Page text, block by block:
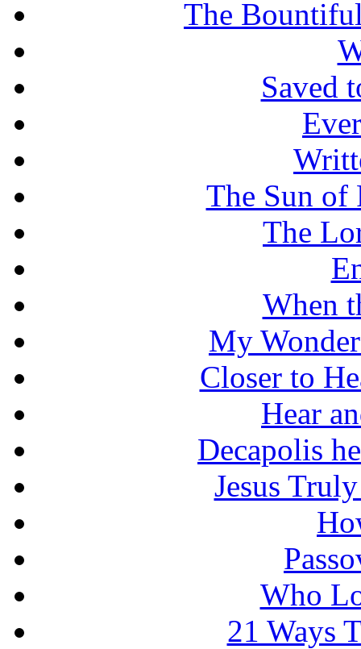
The
Saved
The Sun of
The
When
My
Closer to
Hear
Decapolis
Jesus
Who
21 Ways